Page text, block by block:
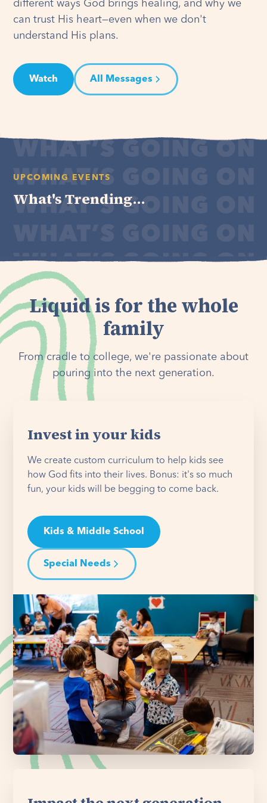
different ways God brings healing, and why we
can trust His heart—even when we don't
understand His plans.
Watch All Messages
UPCOMING EVENTS
What's Trending...
Liquid is for the whole
family
From cradle to college, we're passionate about
pouring into the next generation.
Invest in your kids
We create custom curriculum to help kids see
how God fits into their lives. Bonus: it's so much
fun, your kids will be begging to come back.
Kids & Middle School
Special Needs